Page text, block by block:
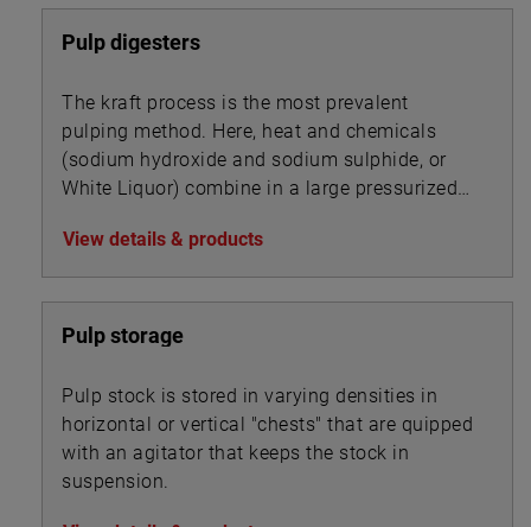
Pulp digesters
The kraft process is the most prevalent
pulping method. Here, heat and chemicals
(sodium hydroxide and sodium sulphide, or
White Liquor) combine in a large pressurized
into pulp by dissolving the wood’s lignin
binder.
View details & products
Pulp storage
Pulp stock is stored in varying densities in
horizontal or vertical "chests" that are quipped
with an agitator that keeps the stock in
suspension.